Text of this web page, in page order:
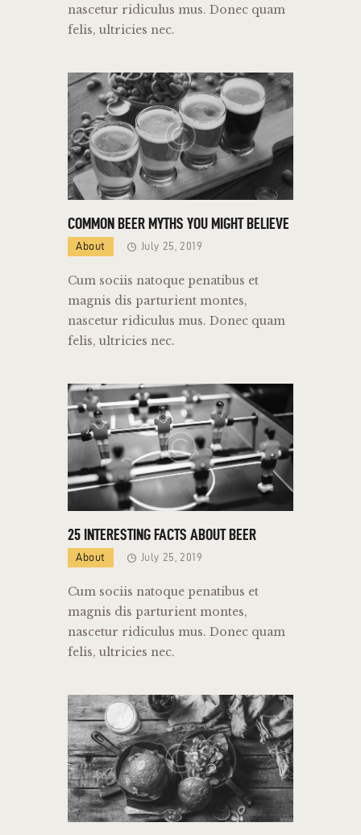
nascetur ridiculus mus. Donec quam
felis, ultricies nec.
COMMON BEER MYTHS YOU MIGHT BELIEVE
About July 25, 2019
Cum sociis natoque penatibus et
magnis dis parturient montes,
nascetur ridiculus mus. Donec quam
felis, ultricies nec.
25 INTERESTING FACTS ABOUT BEER
About July 25, 2019
Cum sociis natoque penatibus et
magnis dis parturient montes,
nascetur ridiculus mus. Donec quam
felis, ultricies nec.